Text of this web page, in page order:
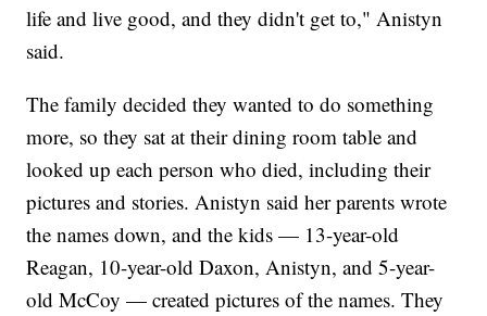
life and live good, and they didn't get to," Anistyn
said.
The family decided they wanted to do something
more, so they sat at their dining room table and
looked up each person who died, including their
pictures and stories. Anistyn said her parents wrote
the names down, and the kids — 13-year-old
Reagan, 10-year-old Daxon, Anistyn, and 5-year-
old McCoy — created pictures of the names. They